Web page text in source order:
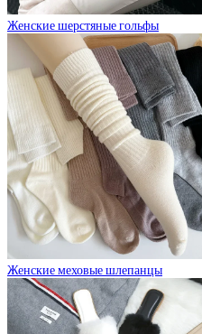
Женские шерстяные гольфы
Женские меховые шлепанцы